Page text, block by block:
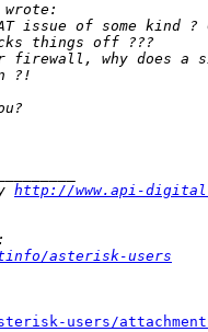
http://www.api-
asterisk-users
users/attachments/